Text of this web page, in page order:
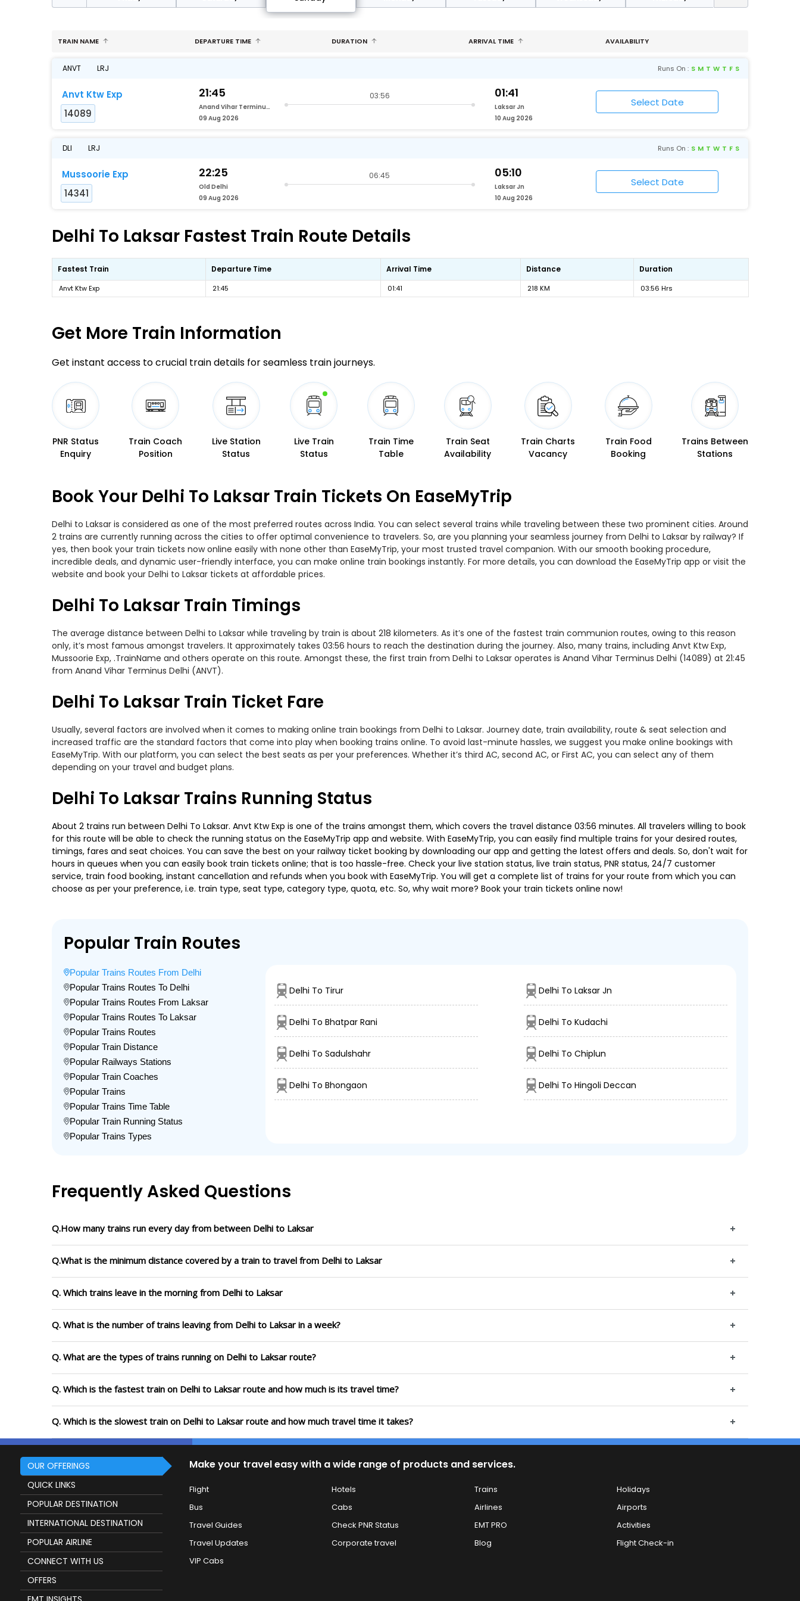
TRAIN NAME DEPARTURE TIME DURATION ARRIVAL TIME AVAILABILITY
ANVT LRJ Runs On : S M T W T F S
Anvt Ktw Exp
14089
21:45
Anand Vihar Terminus Delhi
09 Aug 2026
03:56 01:41
Laksar Jn
10 Aug 2026
DLI LRJ Runs On : S M T W T F S
Mussoorie Exp
14341
22:25
Old Delhi
09 Aug 2026
06:45 05:10
Laksar Jn
10 Aug 2026
Delhi To Laksar Fastest Train Route Details
Fastest Train Departure Time Arrival Time Distance Duration
Anvt Ktw Exp 21:45 01:41 218 KM 03:56 Hrs
Get More Train Information
Get instant access to crucial train details for seamless train journeys.
PNR Status
Enquiry
Train Coach
Position
Live Station
Status
Live Train
Status
Train Time
Table
Train Seat
Availability
Train Charts
Vacancy
Train Food
Booking
Trains Between
Stations
Book Your Delhi To Laksar Train Tickets On EaseMyTrip
Delhi to Laksar is considered as one of the most preferred routes across India. You can select several trains while traveling between these two prominent cities. Around
2 trains are currently running across the cities to offer optimal convenience to travelers. So, are you planning your seamless journey from Delhi to Laksar by railway? If
yes, then book your train tickets now online easily with none other than EaseMyTrip, your most trusted travel companion. With our smooth booking procedure,
incredible deals, and dynamic user-friendly interface, you can make online train bookings instantly. For more details, you can download the EaseMyTrip app or visit the
website and book your Delhi to Laksar tickets at affordable prices.
Delhi To Laksar Train Timings
The average distance between Delhi to Laksar while traveling by train is about 218 kilometers. As it’s one of the fastest train communion routes, owing to this reason
only, it’s most famous amongst travelers. It approximately takes 03:56 hours to reach the destination during the journey. Also, many trains, including Anvt Ktw Exp,
Mussoorie Exp, .TrainName and others operate on this route. Amongst these, the first train from Delhi to Laksar operates is Anand Vihar Terminus Delhi (14089) at 21:45
from Anand Vihar Terminus Delhi (ANVT).
Delhi To Laksar Train Ticket Fare
Usually, several factors are involved when it comes to making online train bookings from Delhi to Laksar. Journey date, train availability, route & seat selection and
increased traffic are the standard factors that come into play when booking trains online. To avoid last-minute hassles, we suggest you make online bookings with
EaseMyTrip. With our platform, you can select the best seats as per your preferences. Whether it’s third AC, second AC, or First AC, you can select any of them
depending on your travel and budget plans.
Delhi To Laksar Trains Running Status
About 2 trains run between Delhi To Laksar. Anvt Ktw Exp is one of the trains amongst them, which covers the travel distance 03:56 minutes. All travelers willing to book
for this route will be able to check the running status on the EaseMyTrip app and website. With EaseMyTrip, you can easily find multiple trains for your desired routes,
timings, fares and seat choices. You can save the best on your railway ticket booking by downloading our app and getting the latest offers and deals. So, don't wait for
hours in queues when you can easily book train tickets online; that is too hassle-free. Check your live station status, live train status, PNR status, 24/7 customer
service, train food booking, instant cancellation and refunds when you book with EaseMyTrip. You will get a complete list of trains for your route from which you can
choose as per your preference, i.e. train type, seat type, category type, quota, etc. So, why wait more? Book your train tickets online now!
Popular Train Routes
Popular Trains Routes From Delhi
Popular Trains Routes To Delhi
Popular Trains Routes From Laksar
Popular Trains Routes To Laksar
Popular Trains Routes
Popular Train Distance
Popular Railways Stations
Popular Train Coaches
Popular Trains
Popular Trains Time Table
Popular Train Running Status
Popular Trains Types
Delhi To Tirur Delhi To Laksar Jn
Delhi To Bhatpar Rani Delhi To Kudachi
Delhi To Sadulshahr Delhi To Chiplun
Delhi To Bhongaon Delhi To Hingoli Deccan
Frequently Asked Questions
Q.How many trains run every day from between Delhi to Laksar
Q.What is the minimum distance covered by a train to travel from Delhi to Laksar
Q. Which trains leave in the morning from Delhi to Laksar
Q. What is the number of trains leaving from Delhi to Laksar in a week?
Q. What are the types of trains running on Delhi to Laksar route?
Q. Which is the fastest train on Delhi to Laksar route and how much is its travel time?
Q. Which is the slowest train on Delhi to Laksar route and how much travel time it takes?